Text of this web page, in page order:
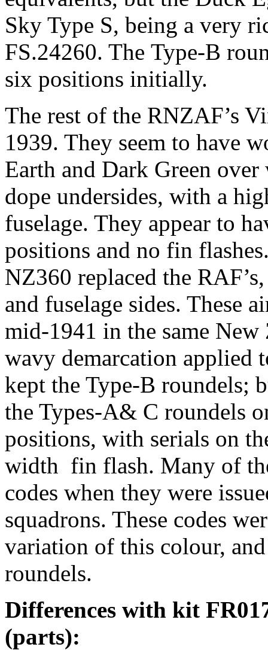
Sky Type S, being a very
FS.24260. The Type-B
six positions initially.
The rest of the RNZAF’s
1939. They seem to have
Earth and Dark Green
dope undersides, with a
fuselage. They appear to
positions and no fin
NZ360 replaced the
and fuselage sides. These
mid-1941 in the same
wavy demarcation
kept the Type-B roundels;
the Types-A& C roundels
positions, with serials on
width fin flash. Many of
codes when they were
squadrons. These codes
variation of this colour,
roundels.
Differences with kit
(parts):